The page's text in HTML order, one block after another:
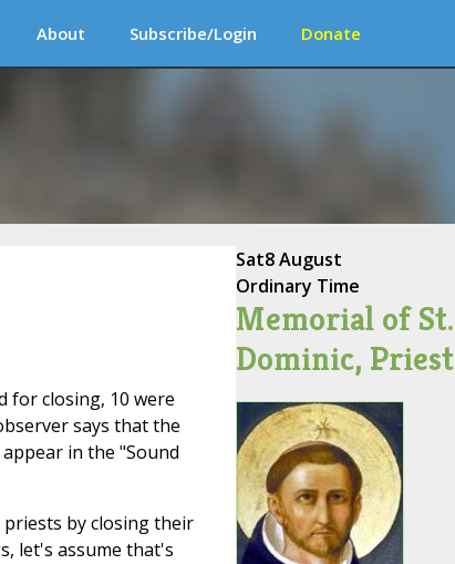
About Subscribe/Login Donate
for closing, 10 were
says that the
in the "Sound
by closing their
let's assume that's
Sat8 August
Ordinary Time
Memorial of St.
Dominic, Priest